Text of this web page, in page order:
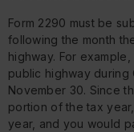
Form 2290 must be
following the month
highway. For
public highway during
November 30. Since
portion of the tax
year, and you would